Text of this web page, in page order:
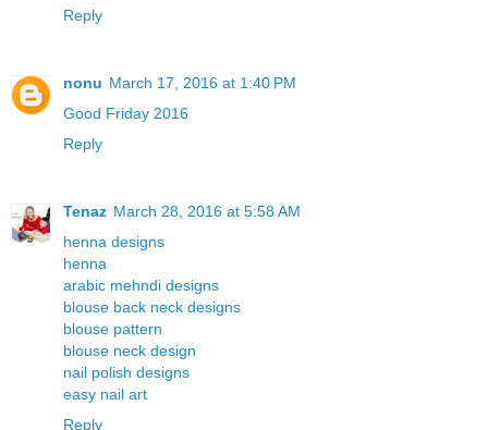
Reply
nonu March 17, 2016 at 1:40 PM
Good Friday 2016
Reply
Tenaz March 28, 2016 at 5:58 AM
henna designs
henna
arabic mehndi designs
blouse back neck designs
blouse pattern
blouse neck design
nail polish designs
easy nail art
Reply